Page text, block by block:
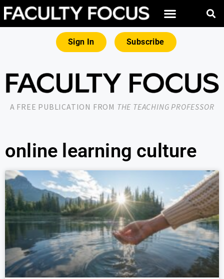
Sign In Subscribe
A FREE PUBLICATION FROM THE TEACHING PROFESSOR
online learning culture